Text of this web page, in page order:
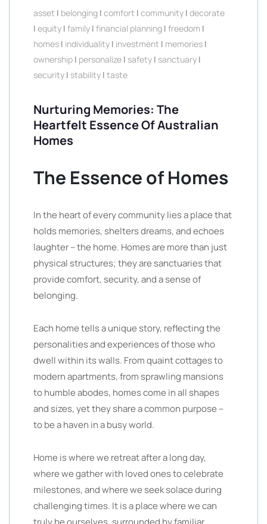
asset | belonging | comfort | community | decorate
| equity | family | financial planning | freedom |
homes | individuality | investment | memories |
ownership | personalize | safety | sanctuary |
security | stability | taste
Nurturing Memories: The
Heartfelt Essence Of Australian
Homes
The Essence of Homes
In the heart of every community lies a place that
holds memories, shelters dreams, and echoes
laughter – the home. Homes are more than just
physical structures; they are sanctuaries that
provide comfort, security, and a sense of
belonging.
Each home tells a unique story, reflecting the
personalities and experiences of those who
dwell within its walls. From quaint cottages to
modern apartments, from sprawling mansions
to humble abodes, homes come in all shapes
and sizes, yet they share a common purpose –
to be a haven in a busy world.
Home is where we retreat after a long day,
where we gather with loved ones to celebrate
milestones, and where we seek solace during
challenging times. It is a place where we can